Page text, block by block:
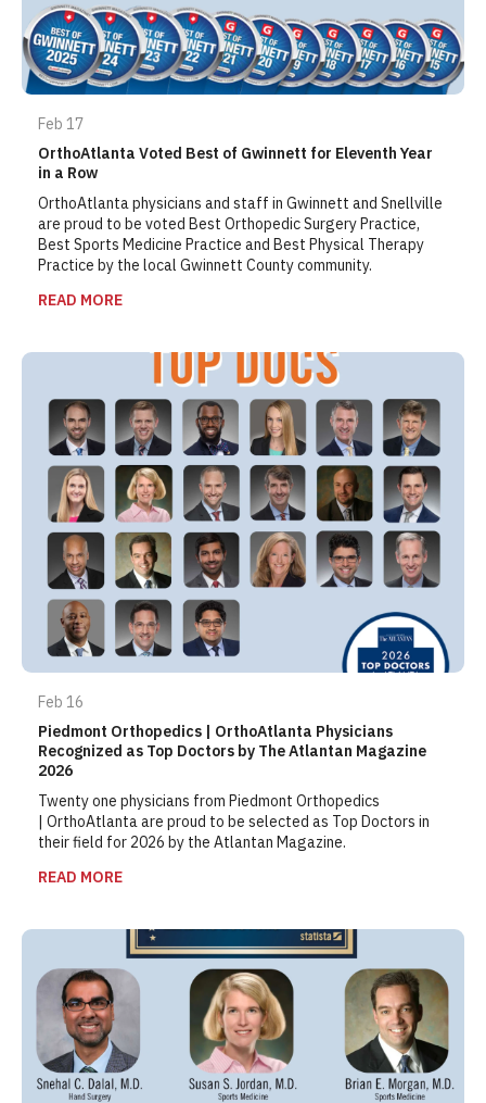
Feb 17
OrthoAtlanta Voted Best of Gwinnett for Eleventh Year
in a Row
OrthoAtlanta physicians and staff in Gwinnett and Snellville
are proud to be voted Best Orthopedic Surgery Practice,
Best Sports Medicine Practice and Best Physical Therapy
Practice by the local Gwinnett County community.
READ MORE
Feb 16
Piedmont Orthopedics | OrthoAtlanta Physicians
Recognized as Top Doctors by The Atlantan Magazine
2026
Twenty one physicians from Piedmont Orthopedics
| OrthoAtlanta are proud to be selected as Top Doctors in
their field for 2026 by the Atlantan Magazine.
READ MORE